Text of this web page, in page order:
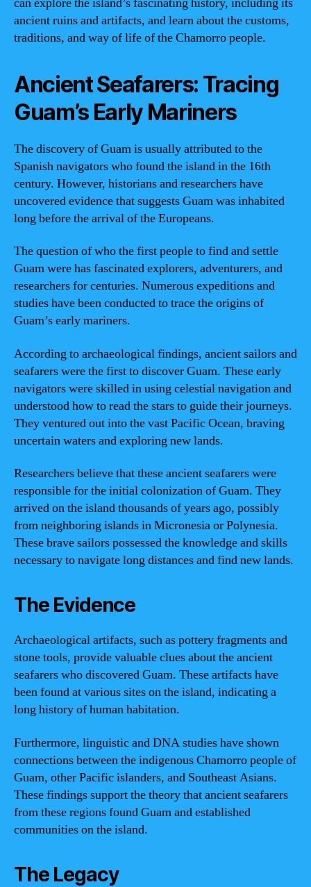
ancient ruins and artifacts, and learn about the customs,
traditions, and way of life of the Chamorro people.
Ancient Seafarers: Tracing
Guam’s Early Mariners
The discovery of Guam is usually attributed to the
Spanish navigators who found the island in the 16th
century. However, historians and researchers have
uncovered evidence that suggests Guam was inhabited
long before the arrival of the Europeans.
The question of who the first people to find and settle
Guam were has fascinated explorers, adventurers, and
researchers for centuries. Numerous expeditions and
studies have been conducted to trace the origins of
Guam’s early mariners.
According to archaeological findings, ancient sailors and
seafarers were the first to discover Guam. These early
navigators were skilled in using celestial navigation and
understood how to read the stars to guide their journeys.
They ventured out into the vast Pacific Ocean, braving
uncertain waters and exploring new lands.
Researchers believe that these ancient seafarers were
responsible for the initial colonization of Guam. They
arrived on the island thousands of years ago, possibly
from neighboring islands in Micronesia or Polynesia.
These brave sailors possessed the knowledge and skills
necessary to navigate long distances and find new lands.
The Evidence
Archaeological artifacts, such as pottery fragments and
stone tools, provide valuable clues about the ancient
seafarers who discovered Guam. These artifacts have
been found at various sites on the island, indicating a
long history of human habitation.
Furthermore, linguistic and DNA studies have shown
connections between the indigenous Chamorro people of
Guam, other Pacific islanders, and Southeast Asians.
These findings support the theory that ancient seafarers
from these regions found Guam and established
communities on the island.
The Legacy